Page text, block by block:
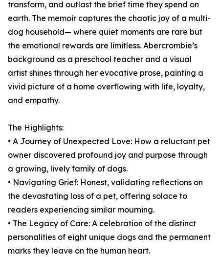
transform, and outlast the brief time they spend on
earth. The memoir captures the chaotic joy of a multi-
dog household— where quiet moments are rare but
the emotional rewards are limitless. Abercrombie’s
background as a preschool teacher and a visual
artist shines through her evocative prose, painting a
vivid picture of a home overflowing with life, loyalty,
and empathy.
The Highlights:
• A Journey of Unexpected Love: How a reluctant pet
owner discovered profound joy and purpose through
a growing, lively family of dogs.
• Navigating Grief: Honest, validating reflections on
the devastating loss of a pet, offering solace to
readers experiencing similar mourning.
• The Legacy of Care: A celebration of the distinct
personalities of eight unique dogs and the permanent
marks they leave on the human heart.